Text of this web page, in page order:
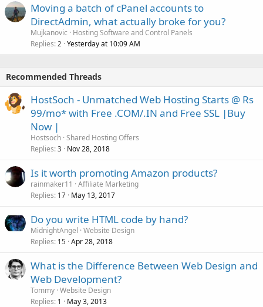
Moving a batch of cPanel accounts to
DirectAdmin, what actually broke for you?
Mujkanovic
Hosting Software and Control Panels
Replies 2 Yesterday at 10:09 AM
Recommended Threads
HostSoch - Unmatched Web Hosting Starts @ Rs
99/mo* with Free .COM/.IN and Free SSL |Buy
Now |
Hostsoch Shared Hosting Offers
Replies 3 Nov 28, 2018
Is it worth promoting Amazon products?
rainmaker11
Affiliate Marketing
Replies 17 May 13, 2017
Do you write HTML code by hand?
MidnightAngel Website Design
Replies 15 Apr 28, 2018
What is the Difference Between Web Design and
Web Development?
Tommy Website Design
Replies 1 May 3, 2013